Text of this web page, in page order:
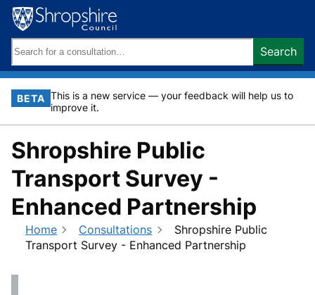
Skip
content
Search
keywords:
Search
BETA This is a new service — your feedback will help us to
improve it.
Shropshire Public
Transport Survey -
Enhanced Partnership
Home Consultations
Shropshire Public
Transport Survey - Enhanced Partnership